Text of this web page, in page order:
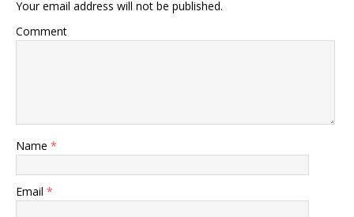
Your email address will not be published.
Comment
Name *
Email *